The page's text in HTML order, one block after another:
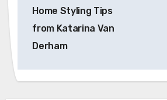
Home Styling Tips
from Katarina Van
Derham